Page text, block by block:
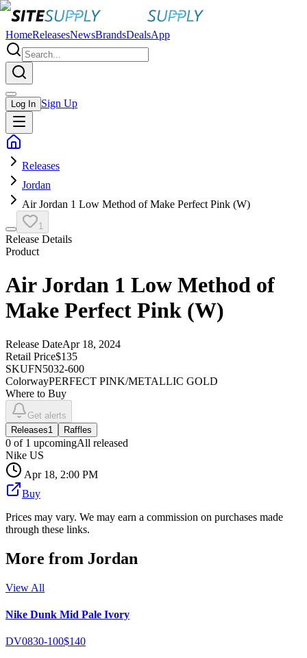
HomeReleasesNewsBrandsDealsApp
Log In Sign Up
Releases
Jordan
Air Jordan 1 Low Method of Make Perfect Pink (W)
1
Release Details
Product
Air Jordan 1 Low Method of
Make Perfect Pink (W)
Release DateApr 18, 2024
Retail Price$135
SKUFN5032-600
ColorwayPERFECT PINK/METALLIC GOLD
Where to Buy
Get alerts
Releases1 Raffles
0 of 1 upcomingAll released
Nike US
Apr 18, 2:00 PM
Buy
Prices may vary. We may earn a commission on purchases made
through these links.
More from Jordan
View All
Nike Dunk Mid Pale Ivory
DV0830-100$140